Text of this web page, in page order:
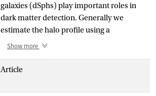
galaxies (dSphs) play important roles in
dark matter detection. Generally we
estimate the halo profile using a
kinematical equation of dSphs but the
because we have only a limited number of
utilize cosmological models of dark
Show more
Article